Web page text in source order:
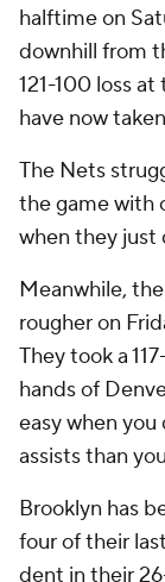
halftime on
downhill from
121-100 loss
have now
The Nets
the game with
when they just
Meanwhile,
rougher on
They took a
hands of
easy when
assists than
Brooklyn has
four of their
dent in their